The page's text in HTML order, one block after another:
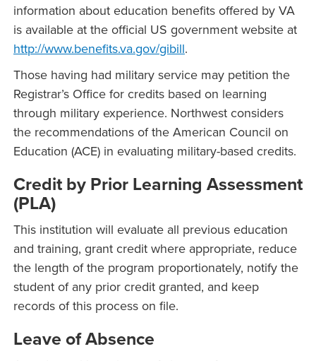
information about education benefits offered by VA
is available at the official US government website at
http://www.benefits.va.gov/gibill.
Those having had military service may petition the
Registrar’s Office for credits based on learning
through military experience. Northwest considers
the recommendations of the American Council on
Education (ACE) in evaluating military-based credits.
Credit by Prior Learning Assessment
(PLA)
This institution will evaluate all previous education
and training, grant credit where appropriate, reduce
the length of the program proportionately, notify the
student of any prior credit granted, and keep
records of this process on file.
Leave of Absence